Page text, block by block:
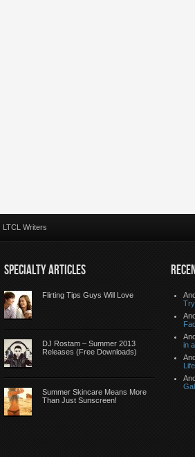
LTCL Writers
SPECIALTY ARTICLES
Flirting Tips Guys Will Love
DJ Rostam – Summer 2013
Releases (Free Downloads)
Summer Skincare Means More
Than Just Sunscreen!
in